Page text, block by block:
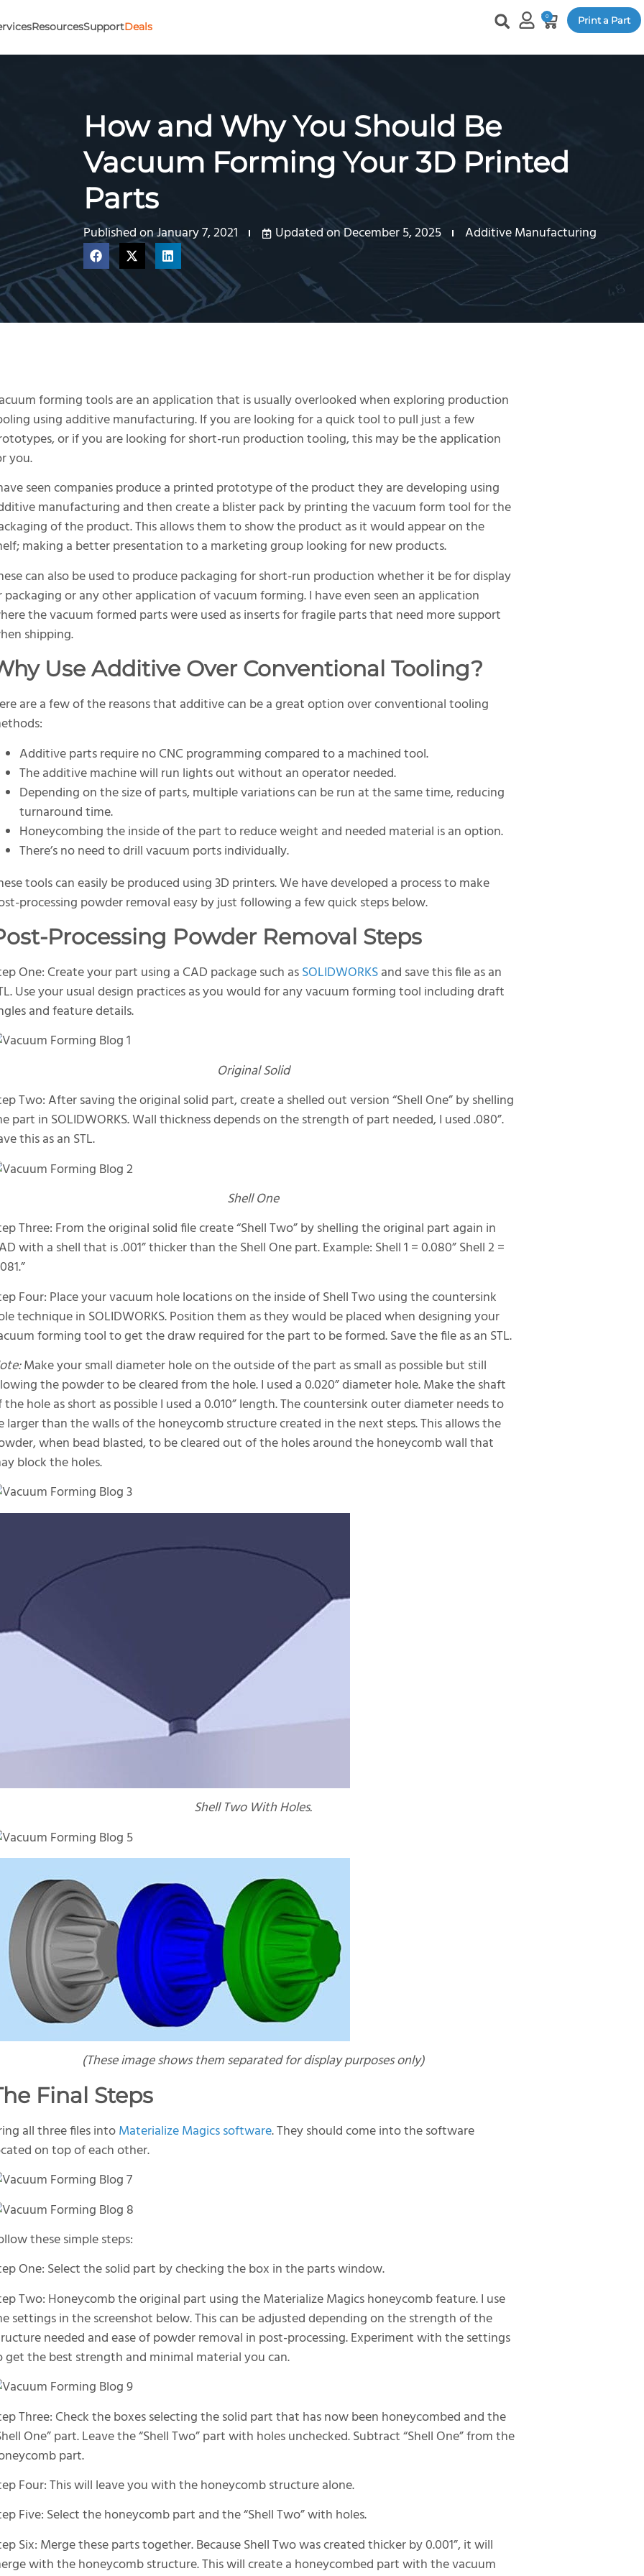
ResourcesSupportDeals Print a Part
0
How and Why You Should Be
Vacuum Forming Your 3D Printed
Parts
Published onJanuary 7, 2021 Updated on December 5, 2025 Additive Manufacturing
forming tools are an application that is usually overlooked when exploring production
using additive manufacturing. If you are looking for a quick tool to pull just a few
or if you are looking for short-run production tooling, this may be the application
you.
seen companies produce a printed prototype of the product they are developing using
manufacturing and then create a blister pack by printing the vacuum form tool for the
of the product. This allows them to show the product as it would appear on the
making a better presentation to a marketing group looking for new products.
can also be used to produce packaging for short-run production whether it be for display
packaging or any other application of vacuum forming. I have even seen an application
the vacuum formed parts were used as inserts for fragile parts that need more support
shipping.
Use Additive Over Conventional Tooling?
are a few of the reasons that additive can be a great option over conventional tooling
Additive parts require no CNC programming compared to a machined tool.
The additive machine will run lights out without an operator needed.
Depending on the size of parts, multiple variations can be run at the same time, reducing
turnaround time.
Honeycombing the inside of the part to reduce weight and needed material is an option.
There’s no need to drill vacuum ports individually.
tools can easily be produced using 3D printers. We have developed a process to make
processing powder removal easy by just following a few quick steps below.
Processing Powder Removal Steps
One: Create your part using a CAD package such asSOLIDWORKSand save this file as an
Use your usual design practices as you would for any vacuum forming tool including draft
and feature details.
Original Solid
Two: After saving the original solid part, create a shelled out version “Shell One” by shelling
part in SOLIDWORKS. Wall thickness depends on the strength of part needed, I used .080”.
this as an STL.
Shell One
Three: From the original solid file create “Shell Two” by shelling the original part again in
with a shell that is .001” thicker than the Shell One part. Example: Shell 1 = 0.080” Shell 2 =
Four: Place your vacuum hole locations on the inside of Shell Two using the countersink
technique in SOLIDWORKS. Position them as they would be placed when designing your
forming tool to get the draw required for the part to be formed. Save the file as an STL.
Make your small diameter hole on the outside of the part as small as possible but still
the powder to be cleared from the hole. I used a 0.020” diameter hole. Make the shaft
the hole as short as possible I used a 0.010” length. The countersink outer diameter needs to
larger than the walls of the honeycomb structure created in the next steps. This allows the
when bead blasted, to be cleared out of the holes around the honeycomb wall that
block the holes.
Shell Two With Holes.
(These image shows them separated for display purposes only)
Final Steps
all three files intoMaterialize Magics software. They should come into the software
on top of each other.
these simple steps:
One: Select the solid part by checking the box in the parts window.
Two: Honeycomb the original part using the Materialize Magics honeycomb feature. I use
settings in the screenshot below. This can be adjusted depending on the strength of the
needed and ease of powder removal in post-processing. Experiment with the settings
get the best strength and minimal material you can.
Three: Check the boxes selecting the solid part that has now been honeycombed and the
One” part. Leave the “Shell Two” part with holes unchecked. Subtract “Shell One” from the
part.
Four: This will leave you with the honeycomb structure alone.
Five: Select the honeycomb part and the “Shell Two” with holes.
Six: Merge these parts together. Because Shell Two was created thicker by 0.001”, it will
with the honeycomb structure. This will create a honeycombed part with the vacuum